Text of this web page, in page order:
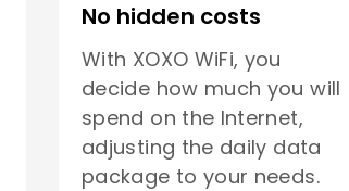
No hidden costs
With XOXO WiFi, you
decide how much you will
spend on the Internet,
adjusting the daily data
package to your needs.